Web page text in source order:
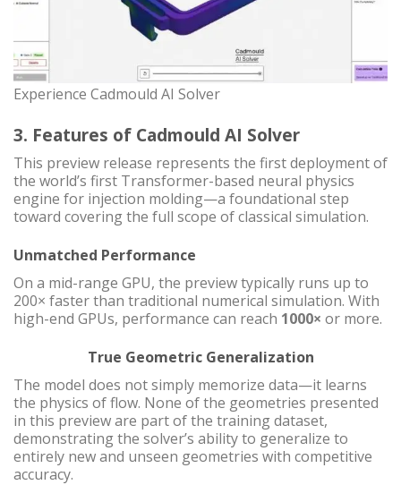
Experience Cadmould AI Solver
3. Features of Cadmould AI Solver
This preview release represents the first deployment of
the world’s first Transformer-based neural physics
engine for injection molding—a foundational step
toward covering the full scope of classical simulation.
Unmatched Performance
On a mid-range GPU, the preview typically runs up to
200× faster than traditional numerical simulation. With
high-end GPUs, performance can reach 1000× or more.
True Geometric Generalization
The model does not simply memorize data—it learns
the physics of flow. None of the geometries presented
in this preview are part of the training dataset,
demonstrating the solver’s ability to generalize to
entirely new and unseen geometries with competitive
accuracy.